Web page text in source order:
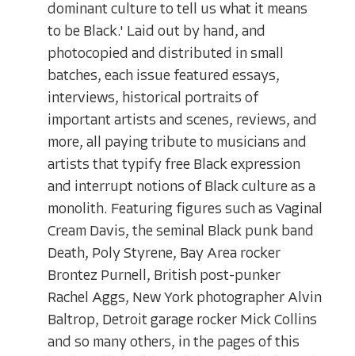
dominant culture to tell us what it means
to be Black.' Laid out by hand, and
photocopied and distributed in small
batches, each issue featured essays,
interviews, historical portraits of
important artists and scenes, reviews, and
more, all paying tribute to musicians and
artists that typify free Black expression
and interrupt notions of Black culture as a
monolith. Featuring figures such as Vaginal
Cream Davis, the seminal Black punk band
Death, Poly Styrene, Bay Area rocker
Brontez Purnell, British post-punker
Rachel Aggs, New York photographer Alvin
Baltrop, Detroit garage rocker Mick Collins
and so many others, in the pages of this